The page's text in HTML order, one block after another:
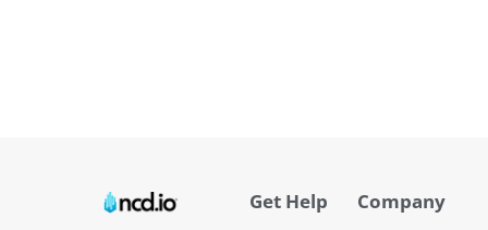
Get Help Company